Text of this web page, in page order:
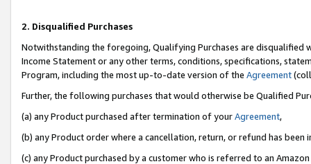
2. Disqualified Purchases
Notwithstanding the foregoing, Qualifying Purchases are disqualified
Income Statement or any other terms, conditions, specifications,
Program, including the most up-to-date version of the Agreement
Further, the following purchases that would otherwise be Qualified
(a) any Product purchased after termination of yourAgreement,
(b) any Product order where a cancellation, return, or refund has been
(c) any Product purchased by a customer who is referred to an